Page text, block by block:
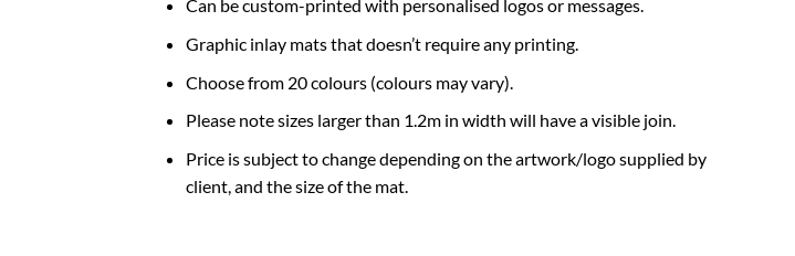
Can be custom-printed with personalised logos or messages.
Graphic inlay mats that doesn’t require any printing.
Choose from 20 colours (colours may vary).
Please note sizes larger than 1.2m in width will have a visible join.
Price is subject to change depending on the artwork/logo supplied by
client, and the size of the mat.